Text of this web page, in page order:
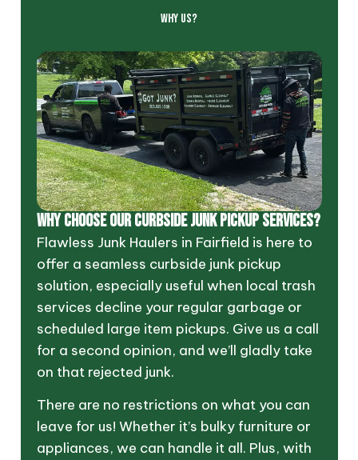
WHY US?
Why Choose Our Curbside Junk Pickup Services?
Flawless Junk Haulers in Fairfield is here to
offer a seamless curbside junk pickup
solution, especially useful when local trash
services decline your regular garbage or
scheduled large item pickups. Give us a call
for a second opinion, and we’ll gladly take
on that rejected junk.
There are no restrictions on what you can
leave for us! Whether it’s bulky furniture or
appliances, we can handle it all. Plus, with